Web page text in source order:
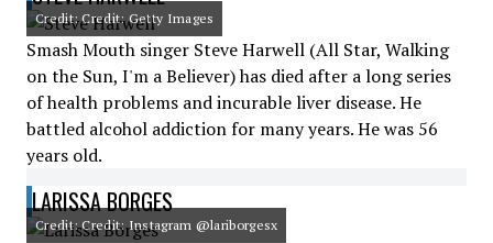
Credit: Credit: Getty Images
Smash Mouth singer Steve Harwell (All Star, Walking
on the Sun, I'm a Believer) has died after a long series
of health problems and incurable liver disease. He
battled alcohol addiction for many years. He was 56
years old.
LARISSA BORGES
Credit: Credit: Instagram @lariborgesx